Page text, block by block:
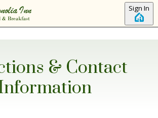
Sign In
& Contact